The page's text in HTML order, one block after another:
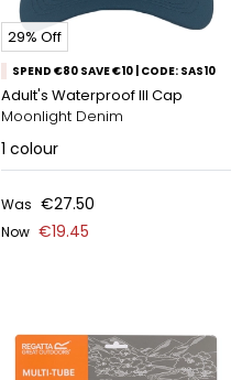
29% Off
SPEND €80 SAVE €10 | CODE: SAS10
Adult's Waterproof III Cap
Moonlight Denim
1 colour
Was €27.50
Now €19.45